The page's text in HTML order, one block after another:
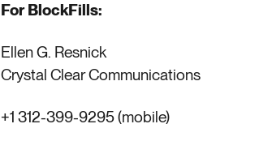
For BlockFills:
Ellen G. Resnick
Crystal Clear Communications
+1 312-399-9295 (mobile)